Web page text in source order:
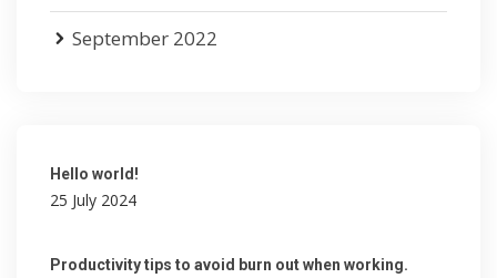
September 2022
Hello world!
25 July 2024
Productivity tips to avoid burn out when working.